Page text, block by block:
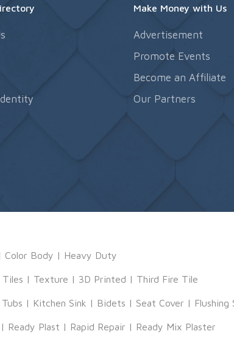
Make Money with Us
Advertisement
Promote Events
Become an Affiliate
Our Partners
Color Body | Heavy Duty
Tiles | Texture | 3D Printed | Third Fire Tile
| Kitchen Sink | Bidets | Seat Cover | Flushing
| Ready Plast | Rapid Repair | Ready Mix Plaster